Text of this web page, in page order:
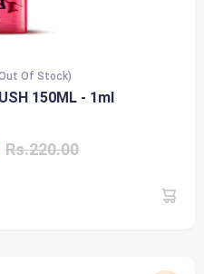
Of Stock)
150ML - 1ml
Rs.220.00